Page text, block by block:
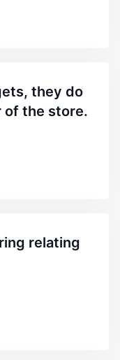
of the store.